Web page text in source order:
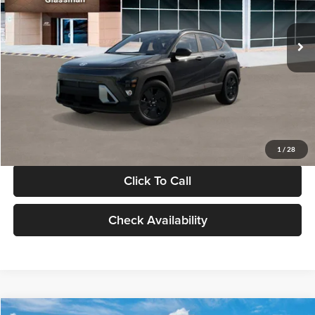
1 / 28
In Stock Int.
MSRP:
$28,840
Documentation Fee:
Electronic Filing Fee
Glassman Price
Click To Call
Check Availability